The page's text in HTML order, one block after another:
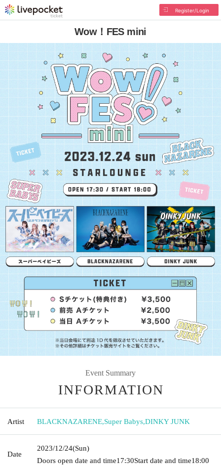
Register/Login
Wow！FES mini
Event Summary
INFORMATION
Artist BLACKNAZARENE,Super Babys,DINKY JUNK
Date
2023/12/24(Sun)
Doors open date and time17:30Start date and time18:00